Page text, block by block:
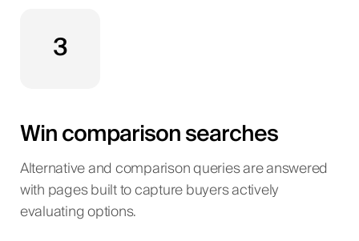
3
Win comparison searches
Alternative and comparison queries are answered
with pages built to capture buyers actively
evaluating options.